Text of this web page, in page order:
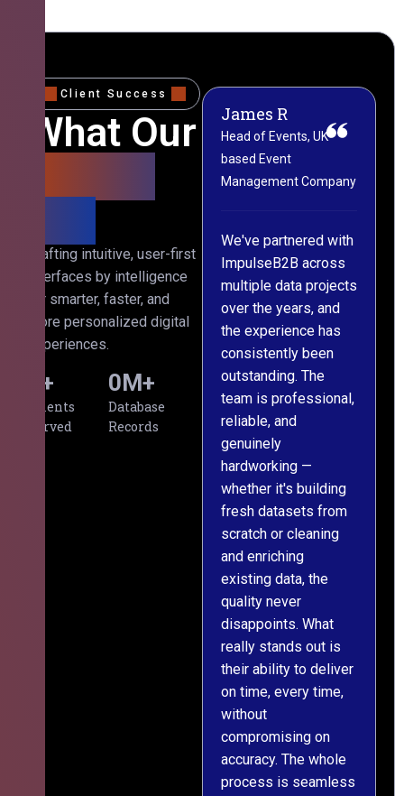
Client Success
What Our
Crafting intuitive, user-first
interfaces by intelligence
for smarter, faster, and
more personalized digital
experiences.
Clients
Served
+
Database
Records
0M+
We've partnered with
ImpulseB2B across
multiple data projects
over the years, and
the experience has
consistently been
outstanding. The
team is professional,
reliable, and
genuinely
hardworking —
whether it's building
fresh datasets from
scratch or cleaning
and enriching
existing data, the
quality never
disappoints. What
really stands out is
their ability to deliver
on time, every time,
without
compromising on
accuracy. The whole
process is seamless
James R
Head of Events, UK-
based Event
Management Company